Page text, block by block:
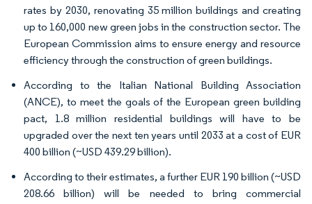
rates by 2030, renovating 35 million buildings and creating
up to 160,000 new green jobs in the construction sector. The
European Commission aims to ensure energy and resource
efficiency through the construction of green buildings.
According to the Italian National Building Association
(ANCE), to meet the goals of the European green building
pact, 1.8 million residential buildings will have to be
upgraded over the next ten years until 2033 at a cost of EUR
400 billion (~USD 439.29 billion).
According to their estimates, a further EUR 190 billion (~USD
208.66 billion) will be needed to bring commercial